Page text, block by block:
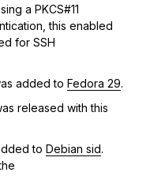
a PKCS#11
this enabled
for SSH
added to Fedora 29.
released with this
to Debian sid.